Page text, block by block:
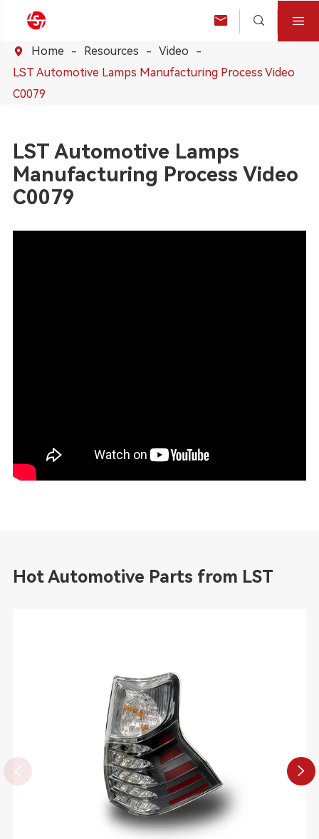
  
 Home Resources
Video
LST Automotive Lamps Manufacturing Process Video
C0079
LST Automotive Lamps
Manufacturing Process Video
C0079
Hot Automotive Parts from LST
 